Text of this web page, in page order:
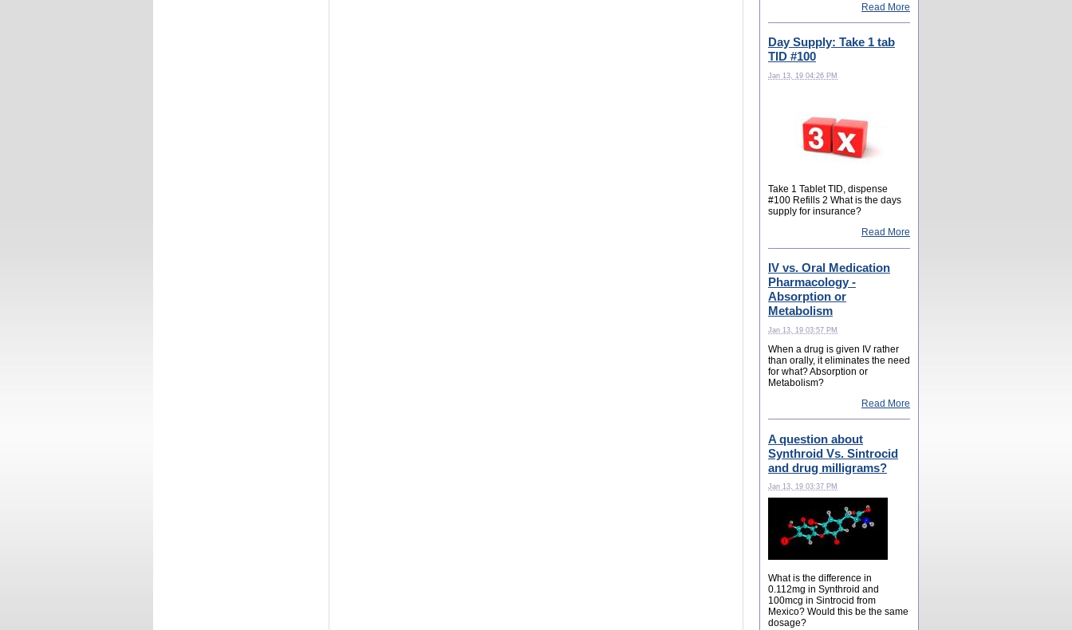
Read More
Day Supply: Take 1 tab
TID #100
Jan 13, 19 04:26 PM
Take 1 Tablet TID, dispense
#100 Refills 2 What is the days
supply for insurance?
Read More
IV vs. Oral Medication
Pharmacology -
Absorption or
Metabolism
Jan 13, 19 03:57 PM
When a drug is given IV rather
than orally, it eliminates the need
for what? Absorption or
Metabolism?
Read More
A question about
Synthroid Vs. Sintrocid
and drug milligrams?
Jan 13, 19 03:37 PM
What is the difference in
0.112mg in Synthroid and
100mcg in Sintrocid from
Mexico? Would this be the same
dosage?